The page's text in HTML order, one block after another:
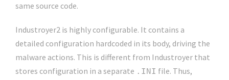
same source code.
Industroyer2 is highly configurable. It contains a
detailed configuration hardcoded in its body, driving the
malware actions. This is different from Industroyer that
stores configuration in a separate .INI file. Thus,